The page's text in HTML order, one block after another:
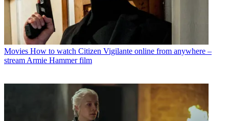
Movies How to watch Citizen Vigilante online from anywhere –
stream Armie Hammer film